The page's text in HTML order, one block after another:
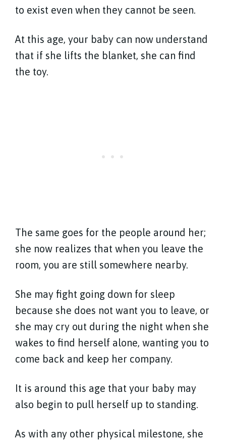
to exist even when they cannot be seen.
At this age, your baby can now understand
that if she lifts the blanket, she can find
the toy.
The same goes for the people around her;
she now realizes that when you leave the
room, you are still somewhere nearby.
She may fight going down for sleep
because she does not want you to leave, or
she may cry out during the night when she
wakes to find herself alone, wanting you to
come back and keep her company.
It is around this age that your baby may
also begin to pull herself up to standing.
As with any other physical milestone, she